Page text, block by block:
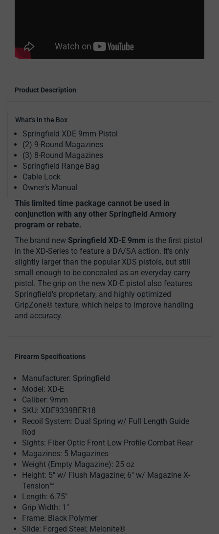
Product Description
What's in the Box
Springfield XDE 9mm Pistol
(2) 9-Round Magazines
(3) 8-Round Magazines
Springfield Range Bag
Cable Lock
Owner's Manual
This limited time package cannot be used in
conjunction with any other Springfield Armory
program or rebate.
The brand new Springfield XD-E 9mm is the first pistol
in the XD-Series to feature a DA/SA action. It's only
slightly larger than the popular XDS pistols, but still
small enough to be concealed as an everyday carry
pistol. The grip on the new XD-E pistol also features
Springfield's proprietary, and highly optimized
GripZone® texture, which helps to improve handling
and accuracy.
Firearm Specifications
Manufacturer: Springfield
Model: XD-E
Caliber: 9mm
SKU: XDE9339BER18
Recoil System: Dual Spring w/ Full Length Guide
Rod
Sights: Fiber Optic Front Low Profile Combat Rear
Magazines: 5 Magazines
Weight (Empty Magazine): 25 oz
Height: 5" w/ Flush Magazine; 6" w/ Magazine X-
Tension™
Length: 6.75"
Grip Width: 1"
Frame: Black Polymer
Slide: Forged Steel; Melonite®